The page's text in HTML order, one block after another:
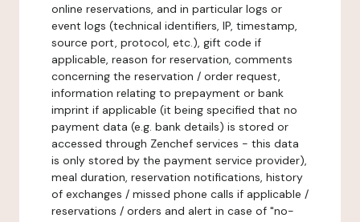
online reservations, and in particular logs or
event logs (technical identifiers, IP, timestamp,
source port, protocol, etc.), gift code if
applicable, reason for reservation, comments
concerning the reservation / order request,
information relating to prepayment or bank
imprint if applicable (it being specified that no
payment data (e.g. bank details) is stored or
accessed through Zenchef services - this data
is only stored by the payment service provider),
meal duration, reservation notifications, history
of exchanges / missed phone calls if applicable /
reservations / orders and alert in case of "no-